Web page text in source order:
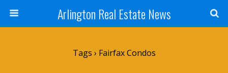
Arlington Real Estate News
Tags › Fairfax Condos